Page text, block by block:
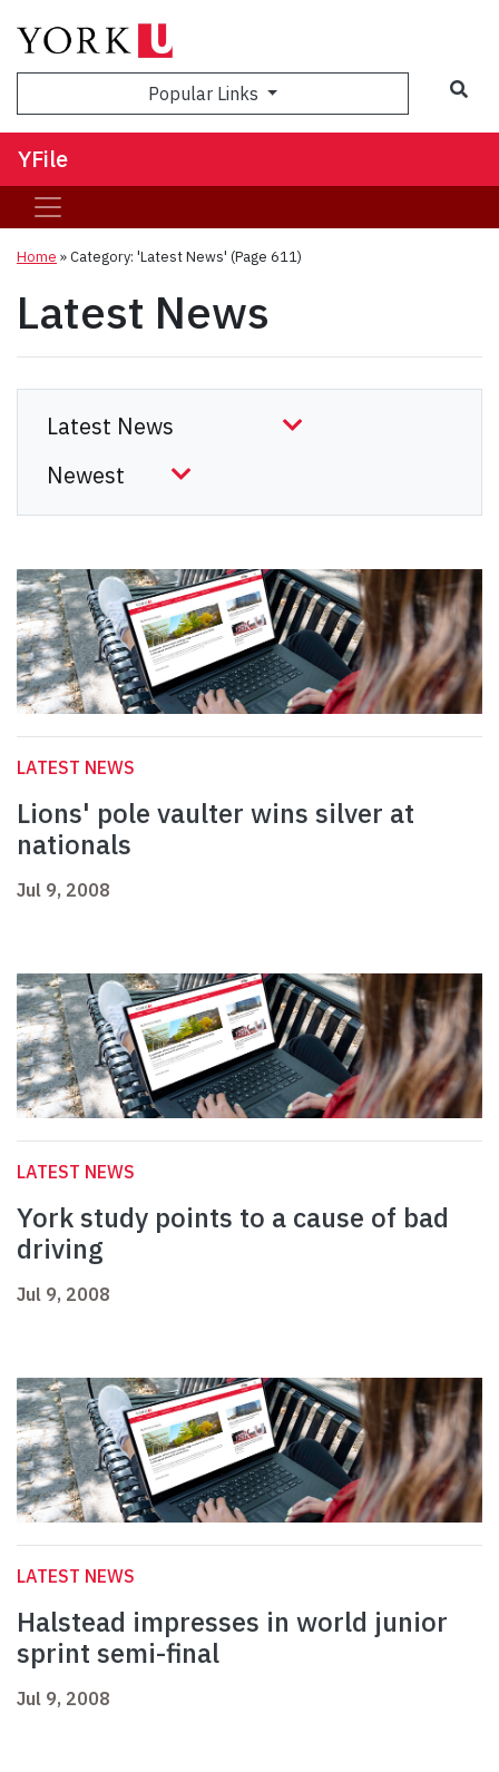
Popular Links
YFile
Home »Category: 'Latest News' (Page 611)
Latest News
LATEST NEWS
Lions' pole vaulter wins silver at
nationals
Jul 9, 2008
LATEST NEWS
York study points to a cause of bad
driving
Jul 9, 2008
LATEST NEWS
Halstead impresses in world junior
sprint semi-final
Jul 9, 2008